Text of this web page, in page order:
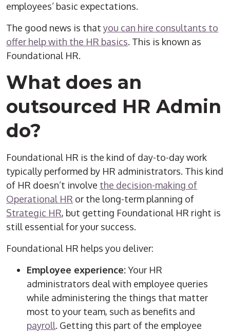
employees’ basic expectations.
The good news is thatyou can hire consultants to
offer help with the HR basics. This is known as
Foundational HR.
What does an
outsourced HR Admin
do?
Foundational HR is the kind of day-to-day work
typically performed by HR administrators. This kind
of HR doesn’t involve the decision-making of
Operational HR or the long-term planning of
Strategic HR, but getting Foundational HR right is
still essential for your success.
Foundational HR helps you deliver:
Employee experience:Your HR
administrators deal with employee queries
while administering the things that matter
most to your team, such as benefits and
payroll. Getting this part of the employee